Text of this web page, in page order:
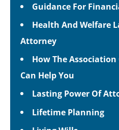
Guidance For
Health And Welfare
Attorney
How The
Can Help You
Lasting Power Of
Lifetime Planning